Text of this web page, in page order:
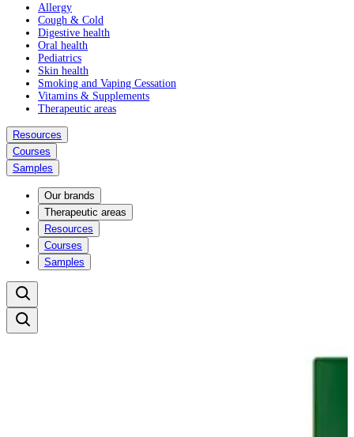
Allergy
Cough & Cold
Digestive health
Oral health
Pediatrics
Skin health
Smoking and Vaping Cessation
Vitamins & Supplements
Therapeutic areas
Resources
Courses
Samples
Our brands
Therapeutic areas
Resources
Courses
Samples